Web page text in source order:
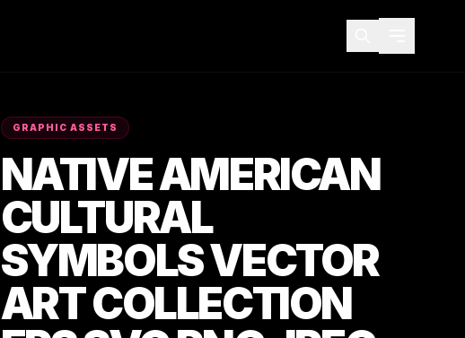
GRAPHIC ASSETS
NATIVE AMERICAN
CULTURAL
SYMBOLS VECTOR
ART COLLECTION